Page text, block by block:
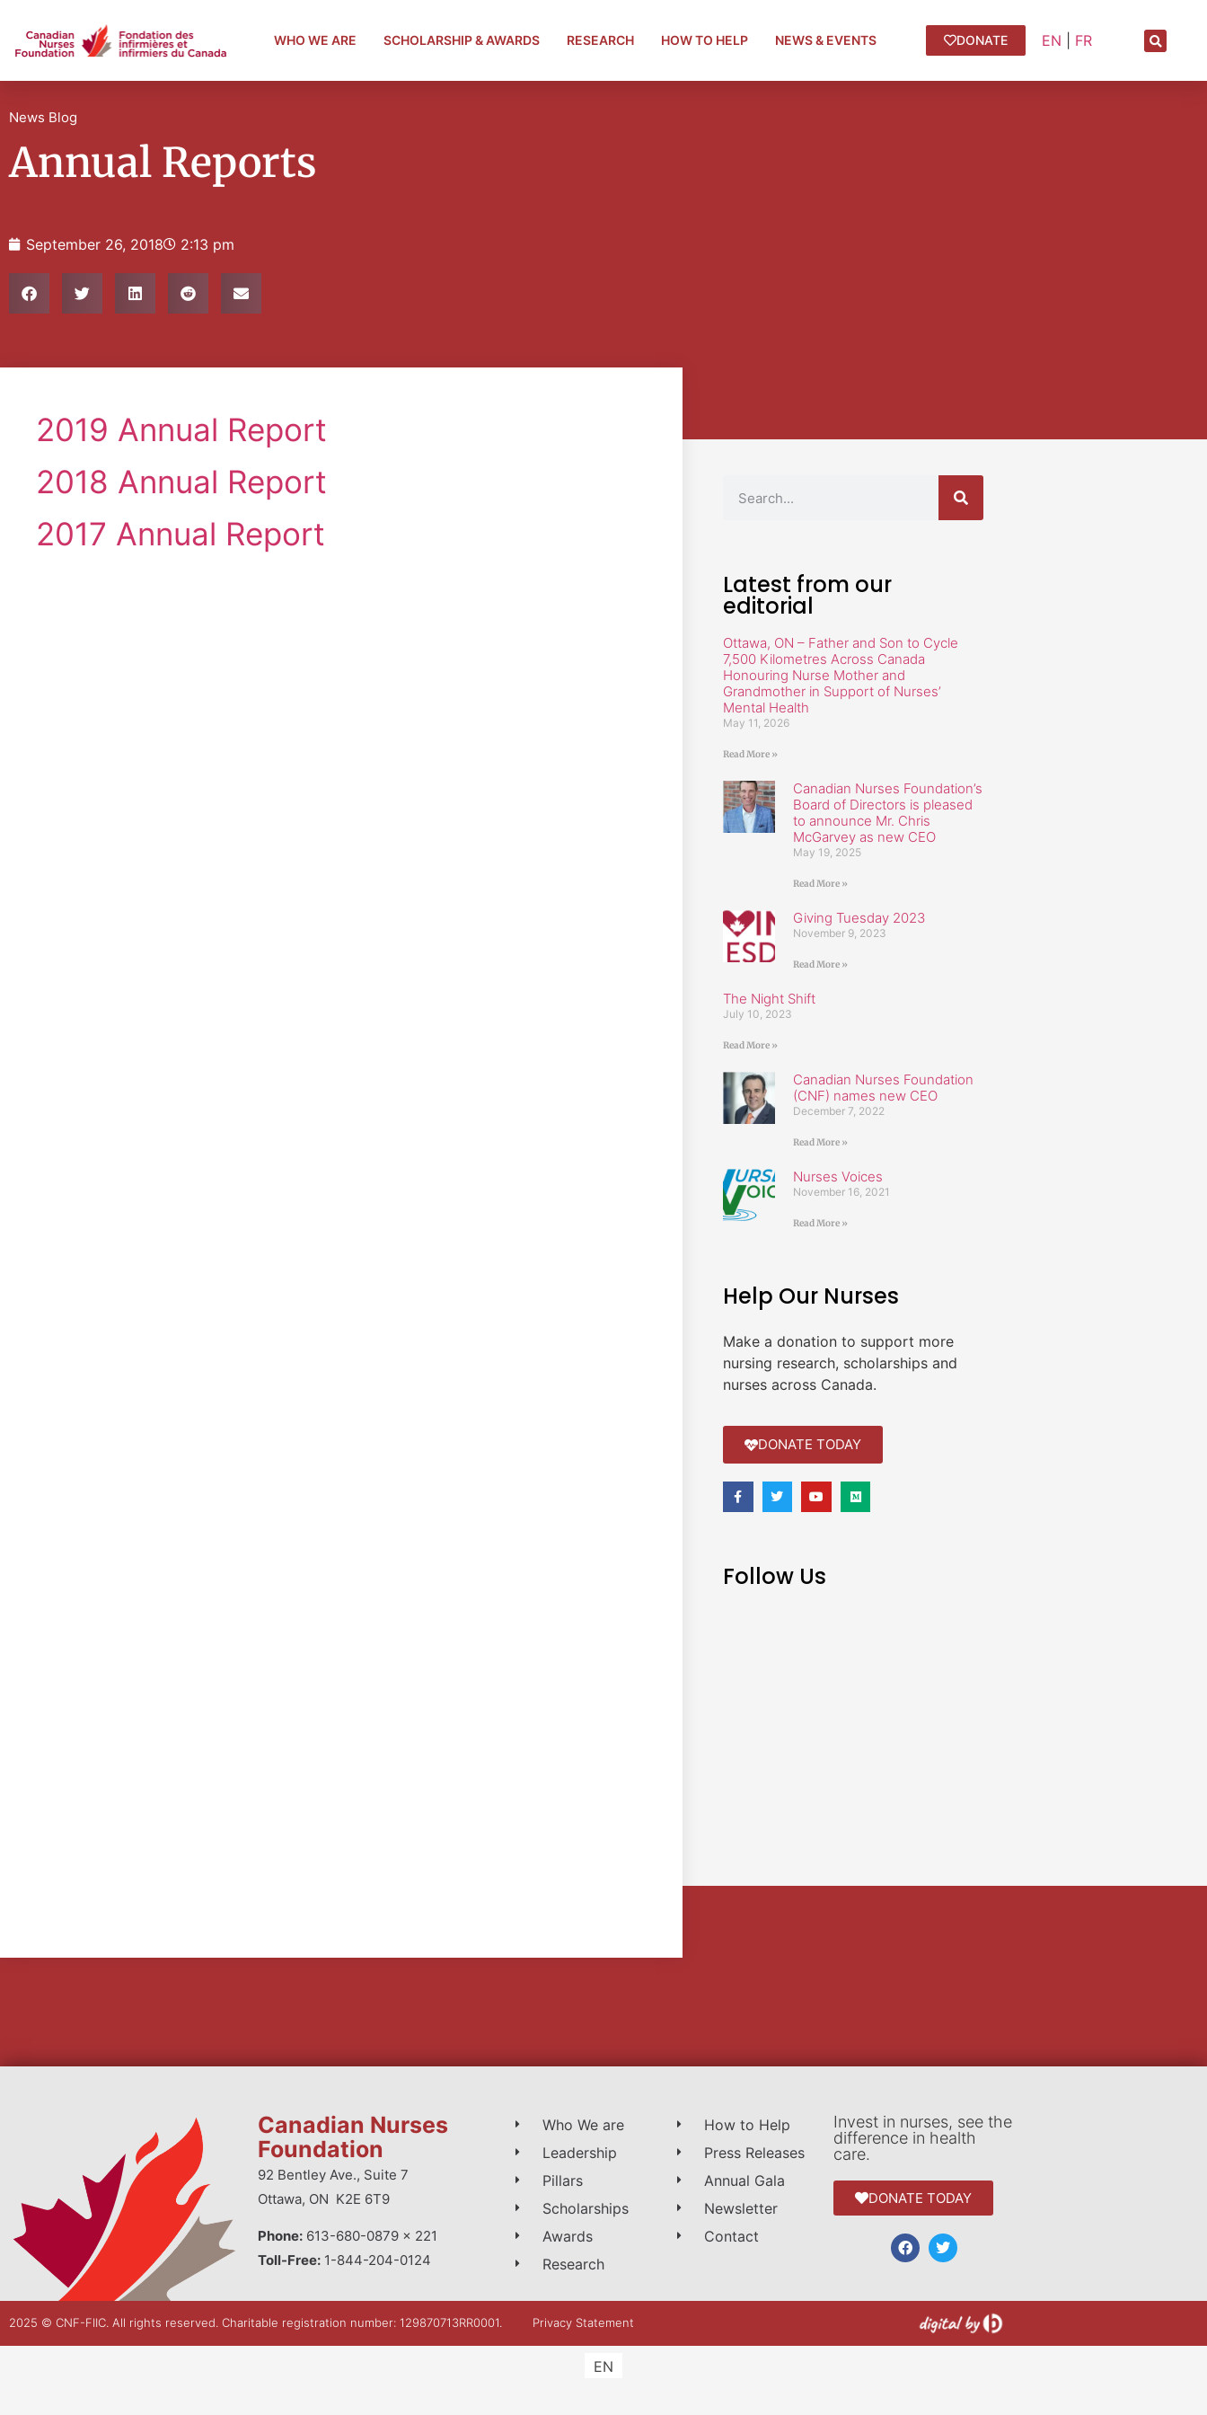
WHO WE ARE SCHOLARSHIP & AWARDS RESEARCH HOW TO HELP NEWS & EVENTS DONATE EN FR
News Blog
Annual Reports
September 26, 2018 2:13 pm
2019 Annual Report
2018 Annual Report
2017 Annual Report
Latest from our
editorial
Ottawa, ON – Father and Son to Cycle
7,500 Kilometres Across Canada
Honouring Nurse Mother and
Grandmother in Support of Nurses’
Mental Health
May 11, 2026
Read More »
Canadian Nurses Foundation’s
Board of Directors is pleased
to announce Mr. Chris
McGarvey as new CEO
May 19, 2025
Read More »
Giving Tuesday 2023
November 9, 2023
Read More »
The Night Shift
July 10, 2023
Read More »
Canadian Nurses Foundation
(CNF) names new CEO
December 7, 2022
Read More »
Nurses Voices
November 16, 2021
Read More »
Help Our Nurses
Make a donation to support more
nursing research, scholarships and
nurses across Canada.
DONATE TODAY
Follow Us
Canadian Nurses
Foundation
92 Bentley Ave., Suite 7
Ottawa, ON K2E 6T9
Phone:613-680-0879 x 221
Toll-Free:1-844-204-0124
Who We are
Leadership
Pillars
Scholarships
Awards
Research
How to Help
Press Releases
Annual Gala
Newsletter
Contact
Invest in nurses, see the
difference in health
care.
DONATE TODAY
2025 © CNF-FIIC. All rights reserved​. Charitable registration number: 129870713RR0001. Privacy Statement
EN